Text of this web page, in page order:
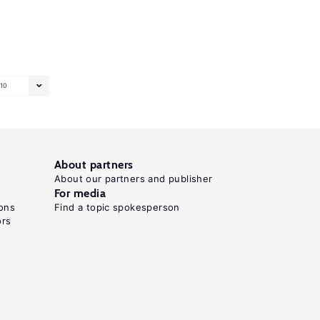
10
About partners
About our partners and publisher
For media
Find a topic spokesperson